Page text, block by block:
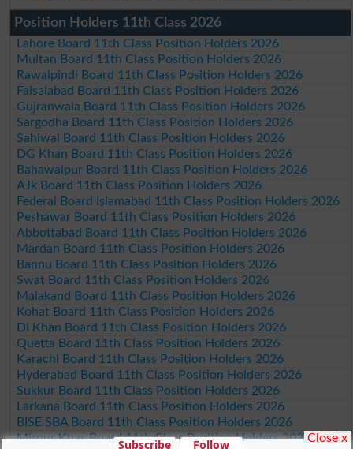
Position Holders 11th Class 2026
Lahore Board 11th Class Position Holders 2026
Multan Board 11th Class Position Holders 2026
Rawalpindi Board 11th Class Position Holders 2026
Faisalabad Board 11th Class Position Holders 2026
Gujranwala Board 11th Class Position Holders 2026
Sargodha Board 11th Class Position Holders 2026
Sahiwal Board 11th Class Position Holders 2026
DG Khan Board 11th Class Position Holders 2026
Bahawalpur Board 11th Class Position Holders 2026
AJk Board 11th Class Position Holders 2026
Federal Board Islamabad 11th Class Position Holders 2026
Peshawar Board 11th Class Position Holders 2026
Abbottabad Board 11th Class Position Holders 2026
Mardan Board 11th Class Position Holders 2026
Bannu Board 11th Class Position Holders 2026
Swat Board 11th Class Position Holders 2026
Malakand Board 11th Class Position Holders 2026
Kohat Board 11th Class Position Holders 2026
DI Khan Board 11th Class Position Holders 2026
Quetta Board 11th Class Position Holders 2026
Karachi Board 11th Class Position Holders 2026
Hyderabad Board 11th Class Position Holders 2026
Sukkur Board 11th Class Position Holders 2026
Larkana Board 11th Class Position Holders 2026
BISE SBA Board 11th Class Position Holders 2026
Mirpur Khas Board 11th Class Position Holders 2026
Subscribe Follow Close x